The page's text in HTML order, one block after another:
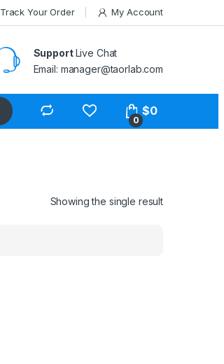
Track Your Order My Account
SupportLive Chat
Email: manager@taorlab.com
0
$0
Showing the single result